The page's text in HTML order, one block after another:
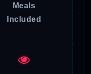
Meals
Included